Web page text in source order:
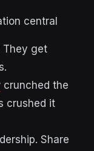
central
They get
crunched the
crushed it
Share